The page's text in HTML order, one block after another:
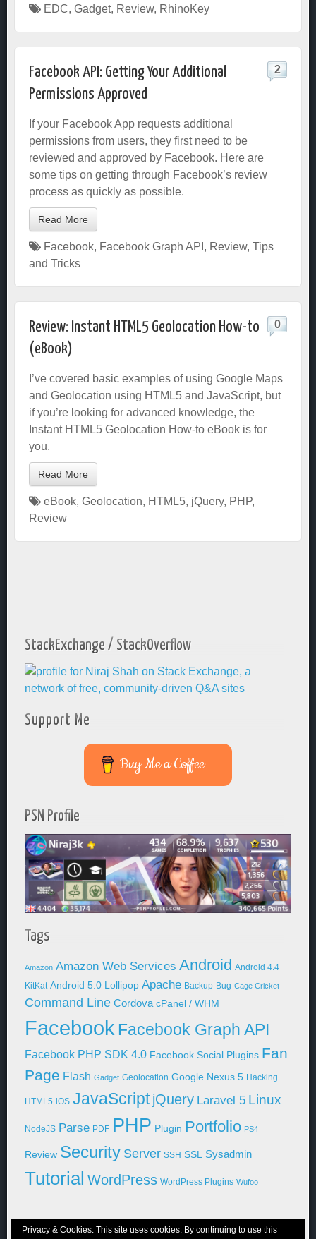
EDC, Gadget, Review, RhinoKey
Facebook API: Getting Your Additional
Permissions Approved
2
If your Facebook App requests additional
permissions from users, they first need to be
reviewed and approved by Facebook. Here are
some tips on getting through Facebook’s review
process as quickly as possible.
Read More
Facebook, Facebook Graph API , Review, Tips
and Tricks
Review: Instant HTML5 Geolocation How-to
(eBook)
0
I’ve covered basic examples of using Google Maps
and Geolocation using HTML5 and JavaScript, but
if you’re looking for advanced knowledge, the
Instant HTML5 Geolocation How-to eBook is for
you.
Read More
eBook, Geolocation, HTML5, jQuery, PHP,
Review
StackExchange / StackOverflow
Support Me
Buy Me a Coffee
PSN Profile
Tags
Amazon Amazon Web Services Android Android 4.4
KitKat Android 5.0 Lollipop Apache Backup Bug Cage Cricket
Command Line Cordova cPanel / WHM
Facebook Facebook Graph API
Facebook PHP SDK 4.0 Facebook Social Plugins Fan
Page Flash Gadget Geolocation Google Nexus 5 Hacking
HTML5 iOS JavaScript jQuery Laravel 5 Linux
NodeJS Parse PDF PHP Plugin Portfolio PS4
Review Security Server SSH SSL Sysadmin
Tutorial WordPress WordPress Plugins Wufoo
Privacy & Cookies: This site uses cookies. By continuing to use this